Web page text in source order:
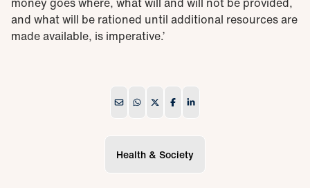
and what will be rationed until additional resources are
made available, is imperative.’
Health & Society